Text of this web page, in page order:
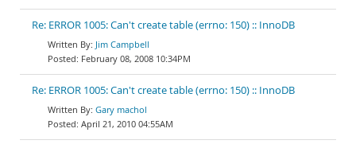
Re: ERROR 1005: Can't create table (errno: 150) :: InnoDB
Jim Campbell
February 08, 2008 10:34PM
Re: ERROR 1005: Can't create table (errno: 150) :: InnoDB
Gary machol
April 21, 2010 04:55AM